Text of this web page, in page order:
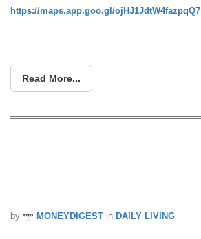
https://maps.app.goo.gl/ojHJ1JdtW4fazpqQ7
Read More...
by MONEYDIGEST in DAILY LIVING